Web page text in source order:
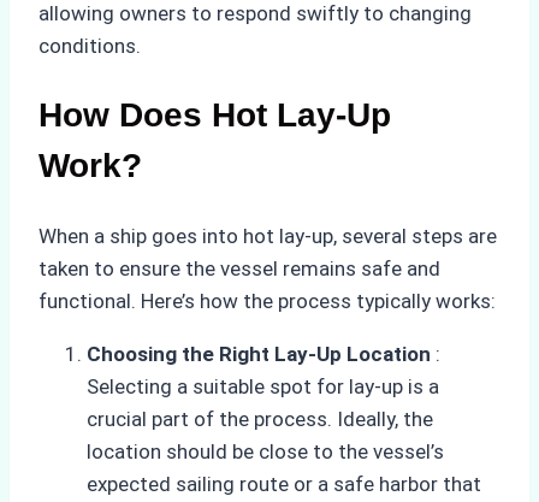
allowing owners to respond swiftly to changing
conditions.
How Does Hot Lay-Up
Work?
When a ship goes into hot lay-up, several steps are
taken to ensure the vessel remains safe and
functional. Here’s how the process typically works:
Choosing the Right Lay-Up Location :
Selecting a suitable spot for lay-up is a
crucial part of the process. Ideally, the
location should be close to the vessel’s
expected sailing route or a safe harbor that